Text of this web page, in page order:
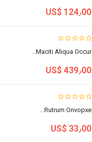
US$ 124٫00
Maciti Aliqua Occur...
US$ 439٫00
Rutrum Onvopxe...
US$ 33٫00